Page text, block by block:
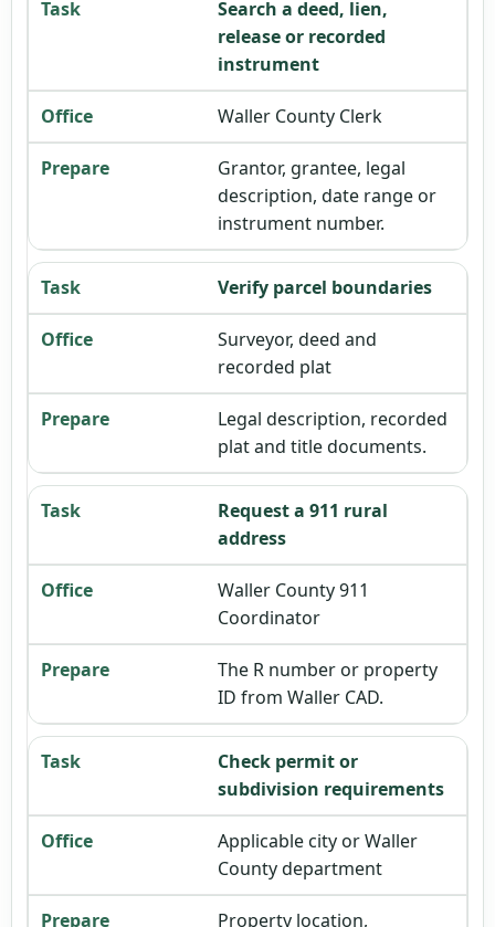
Search a deed, lien,
release or recorded
instrument
Waller County Clerk
Grantor, grantee, legal
description, date range or
instrument number.
Verify parcel boundaries
Surveyor, deed and
recorded plat
Legal description, recorded
plat and title documents.
Request a 911 rural
address
Waller County 911
Coordinator
The R number or property
ID from Waller CAD.
Check permit or
subdivision requirements
Applicable city or Waller
County department
Property location,